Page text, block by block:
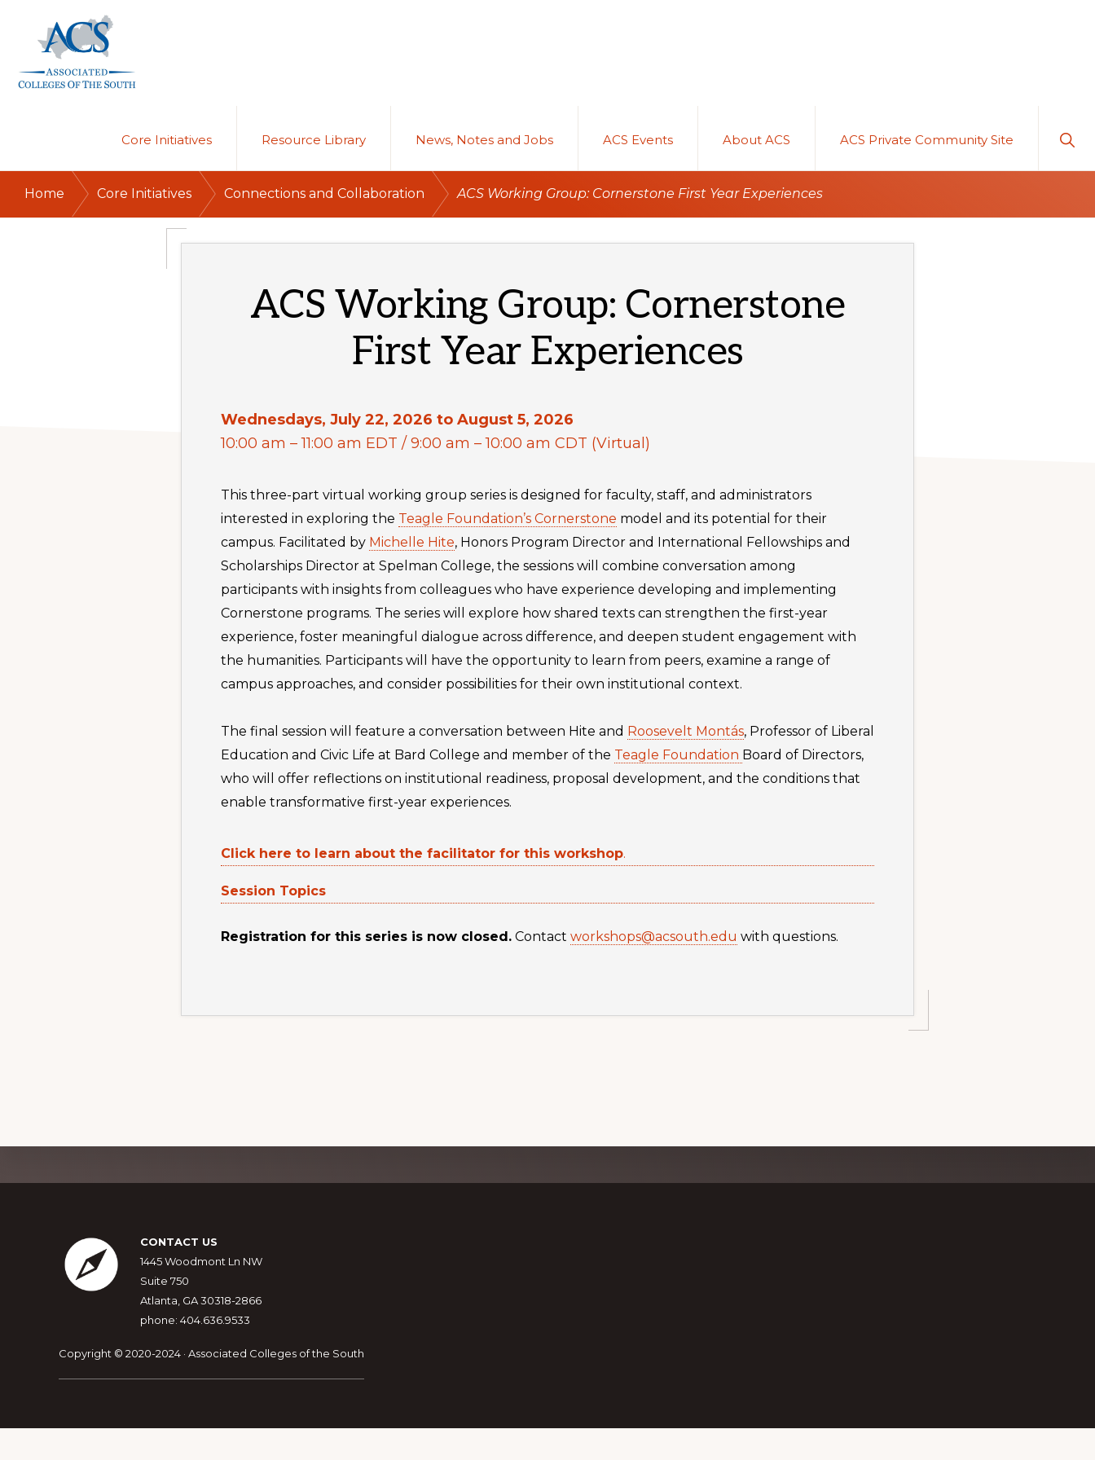
navigation
content
Core Initiatives Resource Library News, Notes and Jobs ACS Events About ACS ACS Private Community Site
Home Core Initiatives Connections and Collaboration ACS Working Group: Cornerstone First Year Experiences
ACS Working Group: Cornerstone
First Year Experiences
Wednesdays, July 22, 2026 to August 5, 2026
10:00 am – 11:00 am EDT / 9:00 am – 10:00 am CDT (Virtual)
This three-part virtual working group series is designed for faculty, staff, and administrators
interested in exploring the Teagle Foundation’s Cornerstone model and its potential for their
campus. Facilitated by Michelle Hite, Honors Program Director and International Fellowships and
Scholarships Director at Spelman College, the sessions will combine conversation among
participants with insights from colleagues who have experience developing and implementing
Cornerstone programs. The series will explore how shared texts can strengthen the first-year
experience, foster meaningful dialogue across difference, and deepen student engagement with
the humanities. Participants will have the opportunity to learn from peers, examine a range of
campus approaches, and consider possibilities for their own institutional context.
The final session will feature a conversation between Hite and Roosevelt Montás, Professor of Liberal
Education and Civic Life at Bard College and member of the Teagle Foundation Board of Directors,
who will offer reflections on institutional readiness, proposal development, and the conditions that
enable transformative first-year experiences.
Click here to learn about the facilitator for this workshop.
Session Topics
Registration for this series is now closed. Contact workshops@acsouth.edu with questions.
more Footer
CONTACT US
1445 Woodmont Ln NW
Suite 750
Atlanta, GA 30318-2866
phone: 404.636.9533
Copyright © 2020-2024 · Associated Colleges of the South